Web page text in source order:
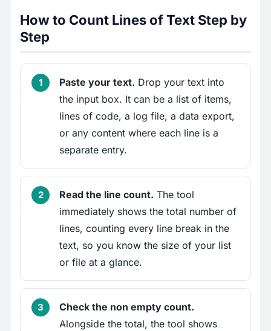
How to Count Lines of Text Step by
Step
Paste your text. Drop your text into
the input box. It can be a list of items,
lines of code, a log file, a data export,
or any content where each line is a
separate entry.
Read the line count. The tool
immediately shows the total number of
lines, counting every line break in the
text, so you know the size of your list
or file at a glance.
Check the non empty count.
Alongside the total, the tool shows